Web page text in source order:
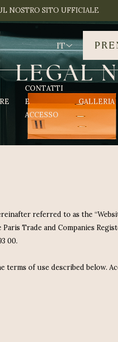
NOSTRO SITO UFFICIALE
IT
CONTATTI
E
ACCESSO
GALLERIA
LEGAL N
referred to as the
Trade and Companies
00.
terms of use described below.